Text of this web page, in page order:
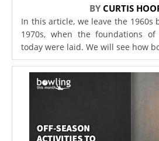
BY CURTIS
In this article, we leave the 1960s
1970s, when the foundations
today were laid. We will see how